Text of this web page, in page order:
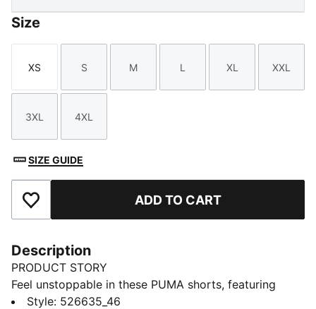
Size
Size
XS
Size
S
Size
M
Size
L
Size
XL
Size
XXL
Size
3XL
Size
4XL
SIZE GUIDE
Add to Favourites ADD TO CART
Description
PRODUCT STORY
Feel unstoppable in these PUMA shorts, featuring
ultra-light ULTRAWEAVE fabric for peak performance.
Style: 526635_46